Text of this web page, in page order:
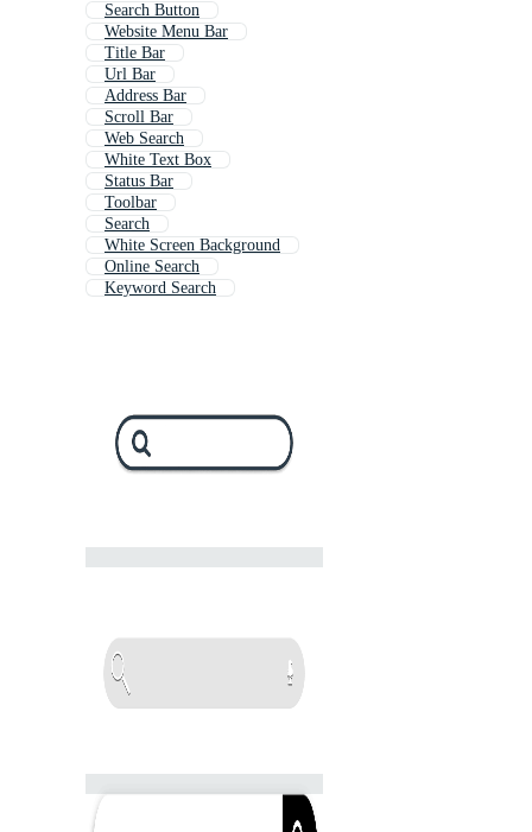
Search Button
Website Menu Bar
Title Bar
Url Bar
Address Bar
Scroll Bar
Web Search
White Text Box
Status Bar
Toolbar
Search
White Screen Background
Online Search
Keyword Search